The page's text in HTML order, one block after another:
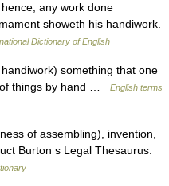
any work done
showeth his handiwork.
Dictionary of English
something that one
of things by hand …
English terms
of assembling), invention,
Burton s Legal Thesaurus.